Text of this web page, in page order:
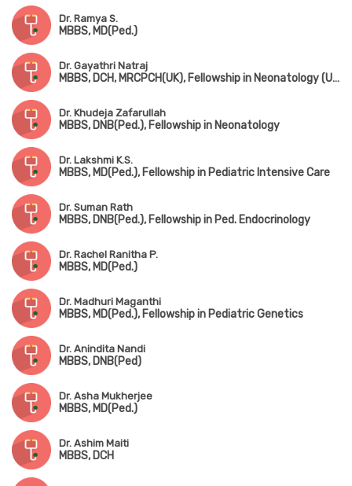
Dr. Ramya S.
MBBS, MD(Ped.)
Dr. Gayathri Natraj
MBBS, DCH, MRCPCH(UK), Fellowship in Neonatology (UK)
Dr. Khudeja Zafarullah
MBBS, DNB(Ped.), Fellowship in Neonatology
Dr. Lakshmi K.S.
MBBS, MD(Ped.), Fellowship in Pediatric Intensive Care
Dr. Suman Rath
MBBS, DNB(Ped.), Fellowship in Ped. Endocrinology
Dr. Rachel Ranitha P.
MBBS, MD(Ped.)
Dr. Madhuri Maganthi
MBBS, MD(Ped.), Fellowship in Pediatric Genetics
Dr. Anindita Nandi
MBBS, DNB(Ped)
Dr. Asha Mukherjee
MBBS, MD(Ped.)
Dr. Ashim Maiti
MBBS, DCH